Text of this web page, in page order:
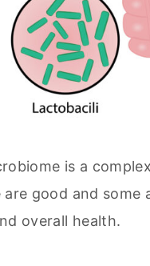
is a
good and some
overall health.